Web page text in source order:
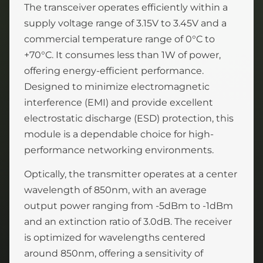
The transceiver operates efficiently within a
supply voltage range of 3.15V to 3.45V and a
commercial temperature range of 0°C to
+70°C. It consumes less than 1W of power,
offering energy-efficient performance.
Designed to minimize electromagnetic
interference (EMI) and provide excellent
electrostatic discharge (ESD) protection, this
module is a dependable choice for high-
performance networking environments.
Optically, the transmitter operates at a center
wavelength of 850nm, with an average
output power ranging from -5dBm to -1dBm
and an extinction ratio of 3.0dB. The receiver
is optimized for wavelengths centered
around 850nm, offering a sensitivity of